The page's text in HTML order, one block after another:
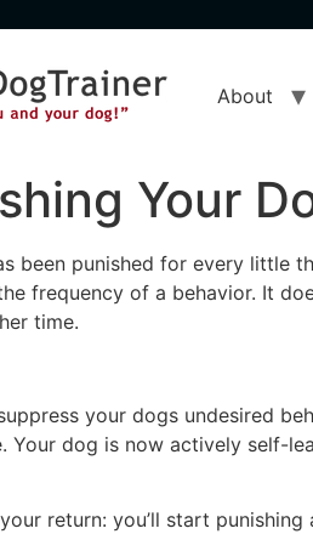
About
Your
been punished for every little
frequency of a behavior. It
time.
your dogs undesired
Your dog is now actively self-
return: you’ll start